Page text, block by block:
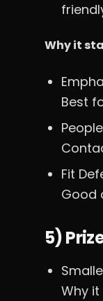
Why it
Best
Fit
Good
5)
Why